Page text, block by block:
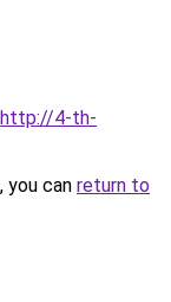
http://4-th-
you can return to